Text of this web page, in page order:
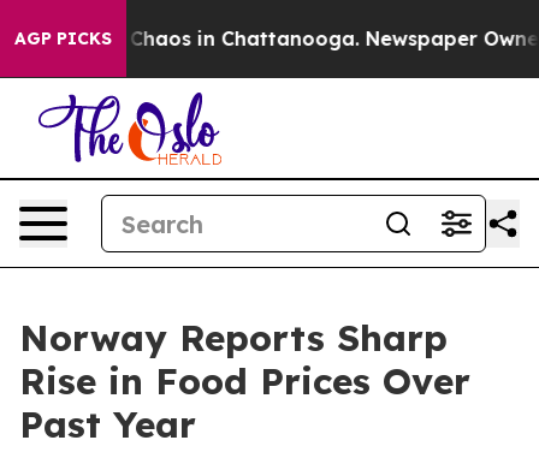
AGP PICKS
Collapse Chaos in Chattanooga. Newspaper
Norway Reports Sharp
Rise in Food Prices Over
Past Year